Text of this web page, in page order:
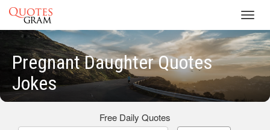
Pregnant Daughter Quotes
Jokes
Free Daily Quotes